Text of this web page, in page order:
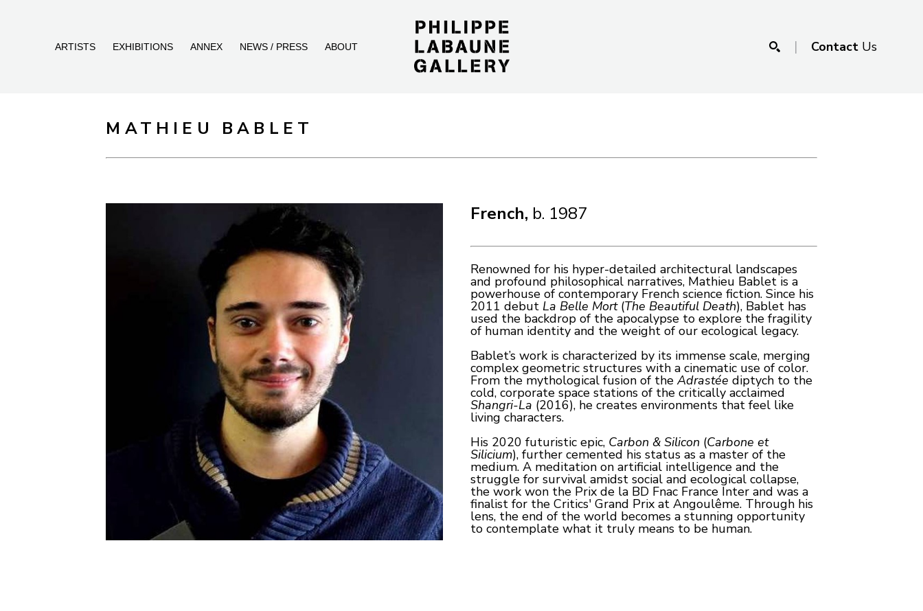
ARTISTS EXHIBITIONS ANNEX NEWS / PRESS ABOUT | Contact Us
MATHIEU BABLET
French, b. 1987
Renowned for his hyper-detailed architectural landscapes
and profound philosophical narratives, Mathieu Bablet is a
powerhouse of contemporary French science fiction. Since his
2011 debut La Belle Mort (The Beautiful Death), Bablet has
used the backdrop of the apocalypse to explore the fragility
of human identity and the weight of our ecological legacy.
Bablet’s work is characterized by its immense scale, merging
complex geometric structures with a cinematic use of color.
From the mythological fusion of the Adrastée diptych to the
Shangri-La (2016), he creates environments that feel like
living characters.
His 2020 futuristic epic, Carbon & Silicon (Carbone et
Silicium), further cemented his status as a master of the
medium. A meditation on artificial intelligence and the
struggle for survival amidst social and ecological collapse,
the work won the Prix de la BD Fnac France Inter and was a
finalist for the Critics' Grand Prix at Angoulême. Through his
lens, the end of the world becomes a stunning opportunity
to contemplate what it truly means to be human.